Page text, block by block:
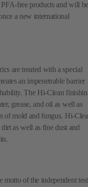
free products and will be
a new international
are treated with a special
an impenetrable barrier
The Hi-Clean
grease, and oil as well as
of mold and fungus. Hi-
as well as fine dust and
motto of the independent test